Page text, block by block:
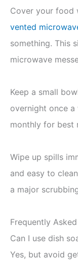
Cover your food
vented
something. This
microwave
Keep a small
overnight once
monthly for best
Wipe up spills
and easy to
a major
Frequently
Can I use dish
Yes, but avoid